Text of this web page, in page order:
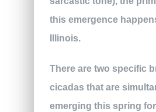
this emergence
Illinois.
There are two specific
cicadas that are
emerging this spring